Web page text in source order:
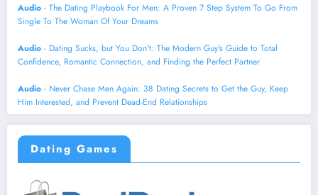
Audio - The Dating Playbook For Men: A Proven 7 Step System To Go From
Single To The Woman Of Your Dreams
Audio - Dating Sucks, but You Don't: The Modern Guy's Guide to Total
Confidence, Romantic Connection, and Finding the Perfect Partner
Audio - Never Chase Men Again: 38 Dating Secrets to Get the Guy, Keep
Him Interested, and Prevent Dead-End Relationships
Dating Games